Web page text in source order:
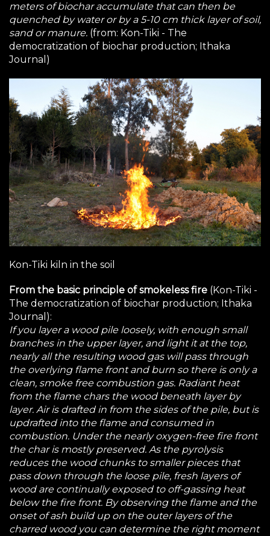
meters of biochar accumulate that can then be
quenched by water or by a 5-10 cm thick layer of soil,
sand or manure. (from: Kon-Tiki - The
democratization of biochar production; Ithaka
Journal)
Kon-Tiki kiln in the soil
From the basic principle of smokeless fire (Kon-Tiki -
The democratization of biochar production; Ithaka
Journal):
If you layer a wood pile loosely, with enough small
branches in the upper layer, and light it at the top,
nearly all the resulting wood gas will pass through
the overlying flame front and burn so there is only a
clean, smoke free combustion gas. Radiant heat
from the flame chars the wood beneath layer by
layer. Air is drafted in from the sides of the pile, but is
updrafted into the flame and consumed in
combustion. Under the nearly oxygen-free fire front
the char is mostly preserved. As the pyrolysis
reduces the wood chunks to smaller pieces that
pass down through the loose pile, fresh layers of
wood are continually exposed to off-gassing heat
below the fire front. By observing the flame and the
onset of ash build up on the outer layers of the
charred wood you can determine the right moment